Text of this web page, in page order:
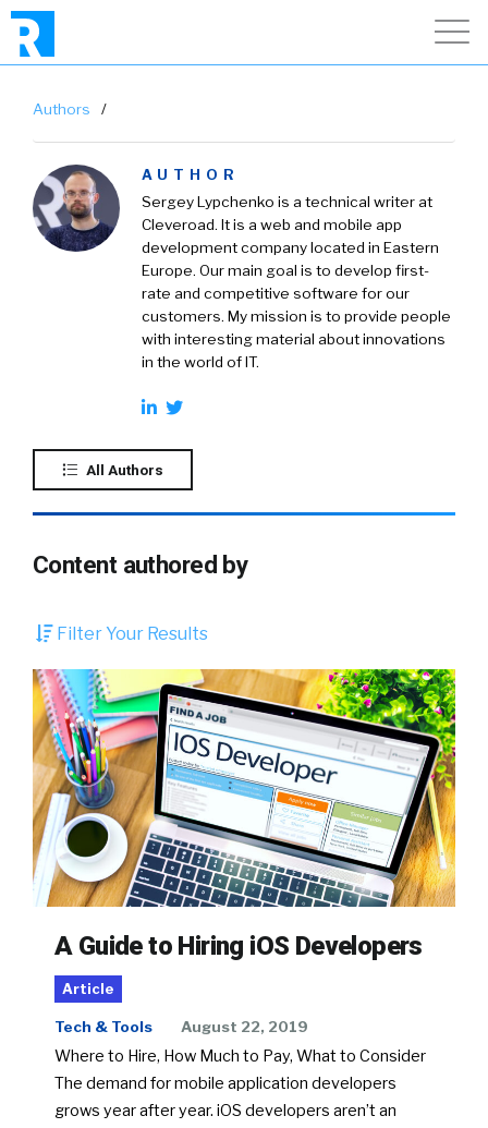
Authors /
AUTHOR
Sergey Lypchenko is a technical writer at
Cleveroad. It is a web and mobile app
development company located in Eastern
Europe. Our main goal is to develop first-
rate and competitive software for our
customers. My mission is to provide people
with interesting material about innovations
in the world of IT.
All Authors
Content authored by
Filter Your Results
A Guide to Hiring iOS Developers
Article
Tech & Tools August 22, 2019
Where to Hire, How Much to Pay, What to Consider
The demand for mobile application developers
grows year after year. iOS developers aren’t an